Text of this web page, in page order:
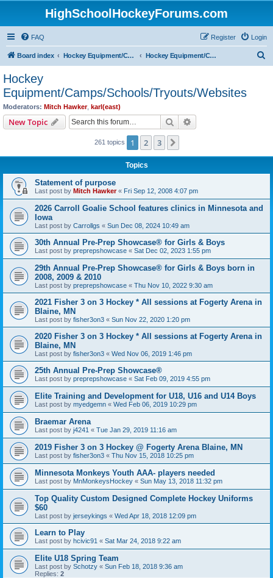
HighSchoolHockeyForums.com
FAQ Login
Register
Board index Hockey Equipment/Camps/Schools/Tryouts/Photos Hockey Equipment/Camps/Schools/Tryouts/Websites
Hockey
Equipment/Camps/Schools/Tryouts/Websites
Moderators: Mitch Hawker, karl(east)
New Topic Search
261 topics 1 2 3
Topics
Statement of purpose
Last post by Mitch Hawker« Fri Sep 12, 2008 4:07 pm
2026 Carroll Goalie School features clinics in Minnesota and
Iowa
Last post by Carrollgs « Sun Dec 08, 2024 10:49 am
30th Annual Pre-Prep Showcase® for Girls & Boys
Last post by preprepshowcase « Sat Dec 02, 2023 1:55 pm
29th Annual Pre-Prep Showcase® for Girls & Boys born in
2008, 2009 & 2010
Last post by preprepshowcase « Thu Nov 10, 2022 9:30 am
2021 Fisher 3 on 3 Hockey * All sessions at Fogerty Arena in
Blaine, MN
Last post by fisher3on3 « Sun Nov 22, 2020 1:20 pm
2020 Fisher 3 on 3 Hockey * All sessions at Fogerty Arena in
Blaine, MN
Last post by fisher3on3 « Wed Nov 06, 2019 1:46 pm
25th Annual Pre-Prep Showcase®
Last post by preprepshowcase « Sat Feb 09, 2019 4:55 pm
Elite Training and Development for U18, U16 and U14 Boys
Last post by myedgemn « Wed Feb 06, 2019 10:29 pm
Braemar Arena
Last post by j4241 « Tue Jan 29, 2019 11:16 am
2019 Fisher 3 on 3 Hockey @ Fogerty Arena Blaine, MN
Last post by fisher3on3 « Thu Nov 15, 2018 10:25 pm
Minnesota Monkeys Youth AAA- players needed
Last post by MnMonkeysHockey « Sun May 13, 2018 11:32 pm
Top Quality Custom Designed Complete Hockey Uniforms
$60
Last post by jerseykings « Wed Apr 18, 2018 12:09 pm
Learn to Play
Last post by hcivic91 « Sat Mar 24, 2018 9:22 am
Elite U18 Spring Team
Last post by Schotzy « Sun Feb 18, 2018 9:36 am
Replies: 2